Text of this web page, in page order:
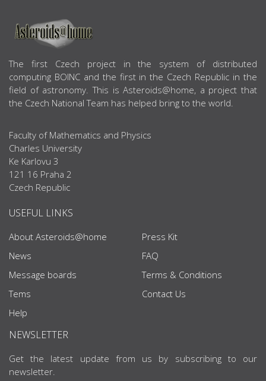
ABOUT US
The first Czech project in the system of distributed
computing BOINC and the first in the Czech Republic in the
field of astronomy. This is Asteroids@home, a project that
the Czech National Team has helped bring to the world.
Faculty of Mathematics and Physics
Charles University
Ke Karlovu 3
121 16 Praha 2
Czech Republic
USEFUL LINKS
About Asteroids@home
News
Message boards
Tems
Help
Press Kit
FAQ
Terms & Conditions
Contact Us
NEWSLETTER
Get the latest update from us by subscribing to our
newsletter.